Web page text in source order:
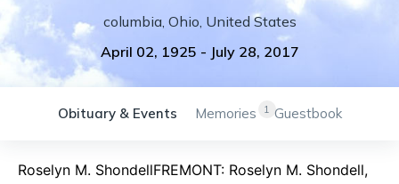
columbia, Ohio, United States
April 02, 1925 - July 28, 2017
Obituary & Events 1
Memories Guestbook
Roselyn M. ShondellFREMONT: Roselyn M. Shondell,